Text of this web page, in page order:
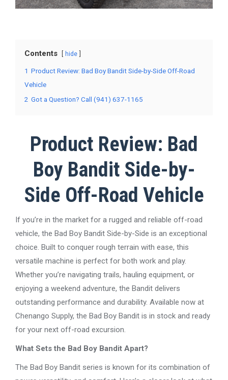
Contents hide
1 Product Review: Bad Boy Bandit Side-by-Side Off-Road
Vehicle
2 Got a Question? Call (941) 637-1165
Product Review: Bad
Boy Bandit Side-by-
Side Off-Road Vehicle
If you’re in the market for a rugged and reliable off-road
vehicle, the Bad Boy Bandit Side-by-Side is an exceptional
choice. Built to conquer rough terrain with ease, this
versatile machine is perfect for both work and play.
Whether you’re navigating trails, hauling equipment, or
enjoying a weekend adventure, the Bandit delivers
outstanding performance and durability. Available now at
Chenango Supply, the Bad Boy Bandit is in stock and ready
for your next off-road excursion.
What Sets the Bad Boy Bandit Apart?
The Bad Boy Bandit series is known for its combination of